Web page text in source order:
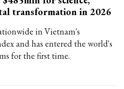
transformation in 2026
in Vietnam's
and has entered the world's
for the first time.